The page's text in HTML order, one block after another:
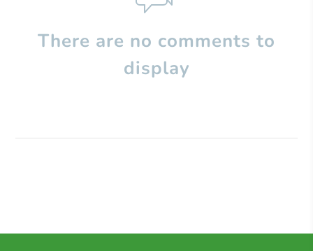
There are no comments to
display